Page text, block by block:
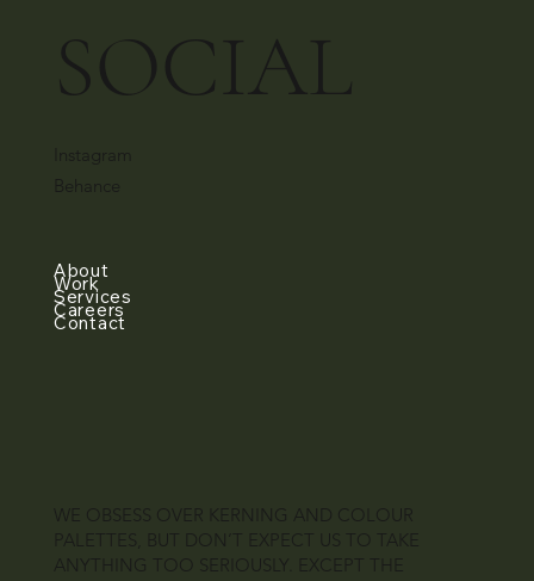
SOCIAL
Instagram
Behance
About
Work
Services
Careers
Contact
WE OBSESS OVER KERNING AND COLOUR
PALETTES, BUT DON’T EXPECT US TO TAKE
ANYTHING TOO SERIOUSLY. EXCEPT THE